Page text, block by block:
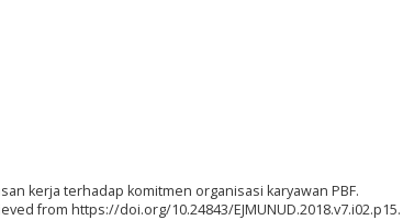
kerja terhadap komitmen organisasi karyawan PBF.
from https://doi.org/10.24843/EJMUNUD.2018.v7.i02.p15.